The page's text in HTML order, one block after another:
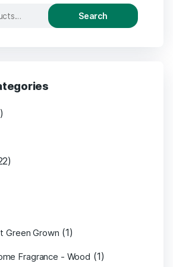
Search
Green Grown (1)
Fragrance - Wood (1)